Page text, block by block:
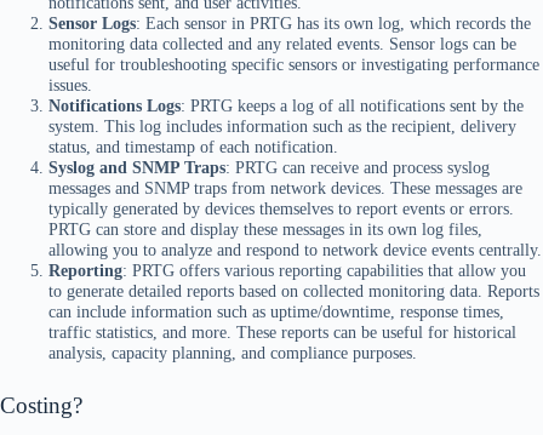
Sensor Logs: Each sensor in PRTG has its own log, which records the
monitoring data collected and any related events. Sensor logs can be
useful for troubleshooting specific sensors or investigating performance
issues.
Notifications Logs: PRTG keeps a log of all notifications sent by the
system. This log includes information such as the recipient, delivery
status, and timestamp of each notification.
Syslog and SNMP Traps: PRTG can receive and process syslog
messages and SNMP traps from network devices. These messages are
typically generated by devices themselves to report events or errors.
PRTG can store and display these messages in its own log files,
allowing you to analyze and respond to network device events centrally.
Reporting: PRTG offers various reporting capabilities that allow you
to generate detailed reports based on collected monitoring data. Reports
can include information such as uptime/downtime, response times,
traffic statistics, and more. These reports can be useful for historical
analysis, capacity planning, and compliance purposes.
Costing?